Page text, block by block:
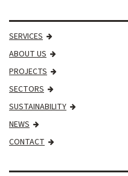
SERVICES
ABOUT US
PROJECTS
SECTORS
SUSTAINABILITY
NEWS
CONTACT